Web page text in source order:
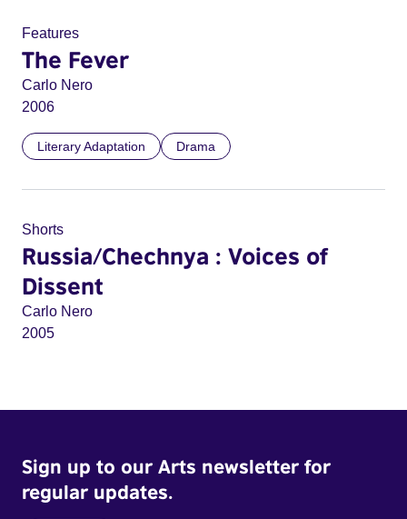
Features
The Fever
Carlo Nero
2006
Literary Adaptation Drama
Shorts
Russia/Chechnya : Voices of
Dissent
Carlo Nero
2005
Sign up to our Arts newsletter for
regular updates.